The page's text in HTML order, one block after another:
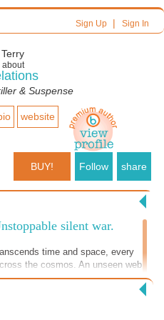
Sign Up| Sign In
about
& Suspense
website
BUY! Follow share
silent war.
time and space, every
the cosmos. An unseen web
subatomic particles to distant
as we know them. This is the
influencing outcomes in ways